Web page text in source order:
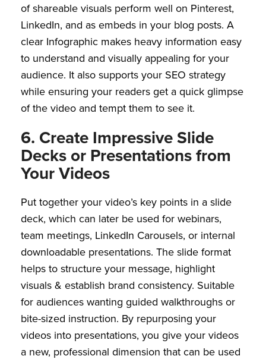
of shareable visuals perform well on Pinterest,
LinkedIn, and as embeds in your blog posts. A
clear Infographic makes heavy information easy
to understand and visually appealing for your
audience. It also supports your SEO strategy
while ensuring your readers get a quick glimpse
of the video and tempt them to see it.
6. Create Impressive Slide
Decks or Presentations from
Your Videos
Put together your video’s key points in a slide
deck, which can later be used for webinars,
team meetings, LinkedIn Carousels, or internal
downloadable presentations. The slide format
helps to structure your message, highlight
visuals & establish brand consistency. Suitable
for audiences wanting guided walkthroughs or
bite-sized instruction. By repurposing your
videos into presentations, you give your videos
a new, professional dimension that can be used